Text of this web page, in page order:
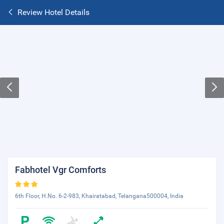
Review Hotel Details
Fabhotel Vgr Comforts
6th Floor, H.No. 6-2-983, Khairatabad, Telangana500004, India